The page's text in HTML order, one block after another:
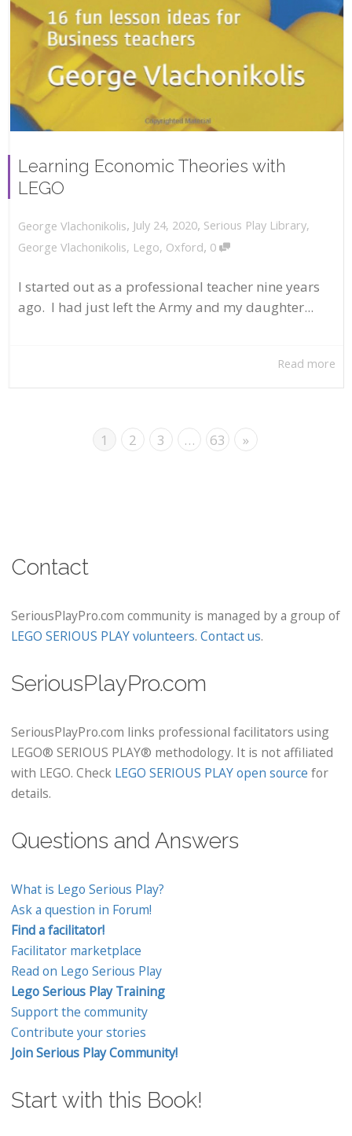
Learning Economic Theories with
LEGO
George Vlachonikolis, July 24, 2020, Serious Play Library,
George Vlachonikolis, Lego, Oxford, 0
I started out as a professional teacher nine years
ago. I had just left the Army and my daughter...
Read more
1 2 3 … 63 »
Contact
SeriousPlayPro.com community is managed by a group of
LEGO SERIOUS PLAY volunteers. Contact us.
SeriousPlayPro.com
SeriousPlayPro.com links professional facilitators using
LEGO® SERIOUS PLAY® methodology. It is not affiliated
with LEGO. Check LEGO SERIOUS PLAY open source for
details.
Questions and Answers
What is Lego Serious Play?
Ask a question in Forum!
Find a facilitator!
Facilitator marketplace
Read on Lego Serious Play
Lego Serious Play Training
Support the community
Contribute your stories
Join Serious Play Community!
Start with this Book!